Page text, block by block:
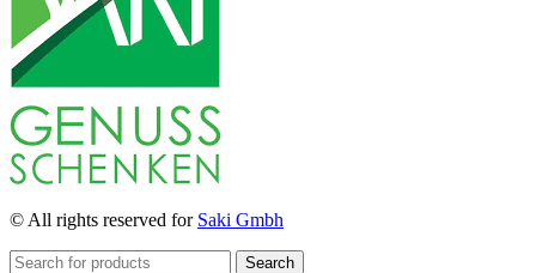
© All rights reserved for Saki Gmbh
Search